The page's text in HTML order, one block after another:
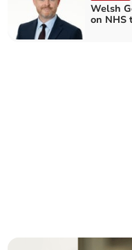
Welsh
on NHS